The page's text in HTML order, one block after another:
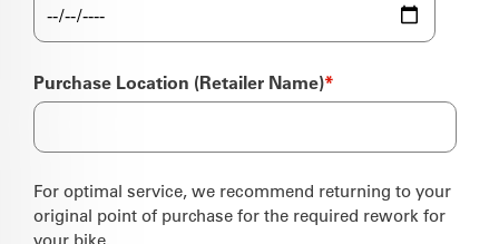
Purchase Location (Retailer Name)*
For optimal service, we recommend returning to your
original point of purchase for the required rework for